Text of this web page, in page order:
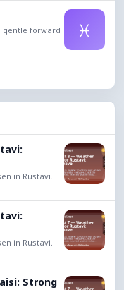
gentle forward
♓
in Rustavi.
in Rustavi.
Strong